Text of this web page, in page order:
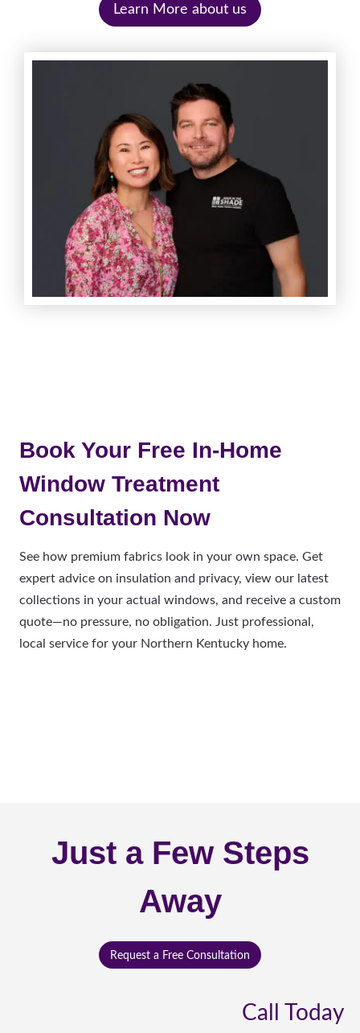
Learn More about us
Book Your Free In-Home
Window Treatment
Consultation Now
See how premium fabrics look in your own space. Get
expert advice on insulation and privacy, view our latest
collections in your actual windows, and receive a custom
quote—no pressure, no obligation. Just professional,
local service for your Northern Kentucky home.
Just a Few Steps
Away
Request a Free Consultation
Call Today